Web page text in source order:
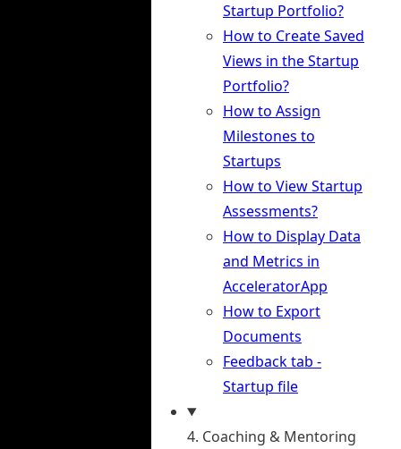
Startup Portfolio?
How to Create Saved
Views in the Startup
Portfolio?
How to Assign
Milestones to
Startups
How to View Startup
Assessments?
How to Display Data
and Metrics in
AcceleratorApp
How to Export
Documents
Feedback tab -
Startup file
4. Coaching & Mentoring